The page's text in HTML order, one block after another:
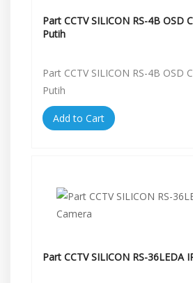
Part CCTV SILICON RS-4B OSD
Putih
Part CCTV SILICON RS-4B OSD
Putih
Add to Cart
Part CCTV SILICON RS-36LEDA